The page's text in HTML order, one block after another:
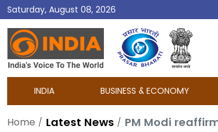
Saturday, August 08, 2026
DD
India
INDIA BUSINESS & ECONOMY
Home Latest News PM Modi